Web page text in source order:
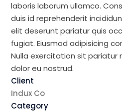
laboris laborum ullamco.
duis id reprehenderit
elit deserunt pariatur quis
fugiat. Eiusmod adipisicing
Nulla exercitation sit pariatur
dolor eu nostrud.
Client
Indux Co
Category